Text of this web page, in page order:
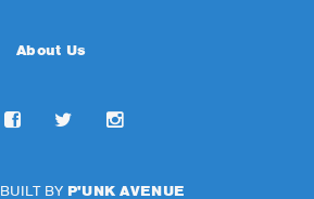
About Us
BUILT BY P'UNK AVENUE